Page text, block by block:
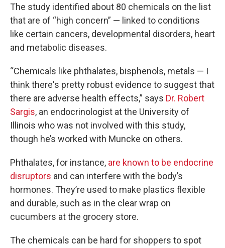
The study identified about 80 chemicals on the list
that are of “high concern” — linked to conditions
like certain cancers, developmental disorders, heart
and metabolic diseases.
“Chemicals like phthalates, bisphenols, metals — I
think there's pretty robust evidence to suggest that
there are adverse health effects,” says Dr. Robert
Sargis, an endocrinologist at the University of
Illinois who was not involved with this study,
though he’s worked with Muncke on others.
Phthalates, for instance, are known to be endocrine
disruptors and can interfere with the body’s
hormones. They’re used to make plastics flexible
and durable, such as in the clear wrap on
cucumbers at the grocery store.
The chemicals can be hard for shoppers to spot